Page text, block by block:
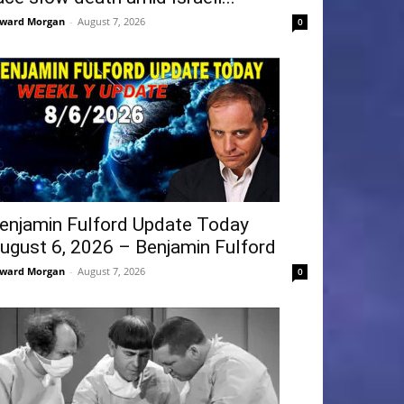
Morgan - August 7, 2026 0
Fulford Update Today
6, 2026 – Benjamin Fulford
Morgan - August 7, 2026 0